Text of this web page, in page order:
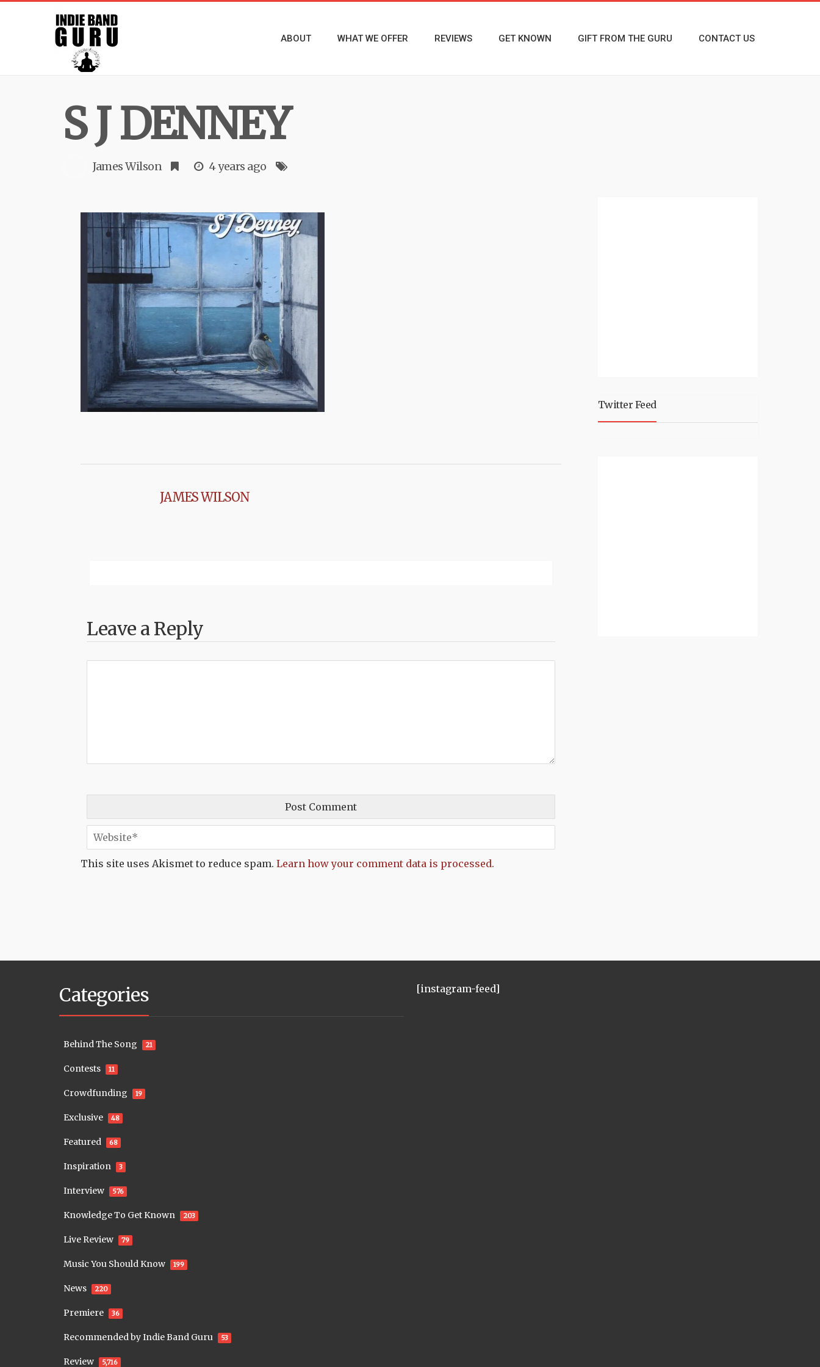
ABOUT WHAT WE OFFER REVIEWS GET KNOWN GIFT FROM THE GURU CONTACT US
S J DENNEY
James Wilson 4 years ago
JAMES WILSON
Leave a Reply
This site uses Akismet to reduce spam. Learn how your comment data is processed.
Twitter Feed
Categories
Behind The Song 21
Contests 11
Crowdfunding 19
Exclusive 48
Featured 68
Inspiration 3
Interview 576
Knowledge To Get Known 203
Live Review 79
Music You Should Know 199
News 220
Premiere 36
Recommended by Indie Band Guru 53
Review 5,716
[instagram-feed]